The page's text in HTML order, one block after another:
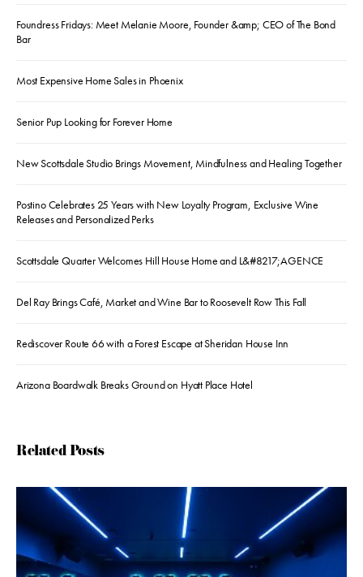
Foundress Fridays: Meet Melanie Moore, Founder &amp; CEO of The Bond
Bar
Most Expensive Home Sales in Phoenix
Senior Pup Looking for Forever Home
New Scottsdale Studio Brings Movement, Mindfulness and Healing Together
Postino Celebrates 25 Years with New Loyalty Program, Exclusive Wine
Releases and Personalized Perks
Scottsdale Quarter Welcomes Hill House Home and L&#8217;AGENCE
Del Ray Brings Café, Market and Wine Bar to Roosevelt Row This Fall
Rediscover Route 66 with a Forest Escape at Sheridan House Inn
Arizona Boardwalk Breaks Ground on Hyatt Place Hotel
Related Posts